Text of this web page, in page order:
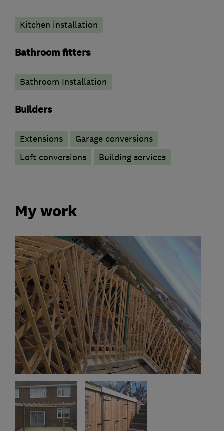
Kitchen installation
Bathroom fitters
Bathroom Installation
Builders
Extensions
Garage conversions
Loft conversions
Building services
My work